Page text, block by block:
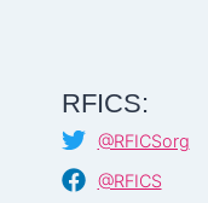
RFICS:
@RFICSorg
@RFICS